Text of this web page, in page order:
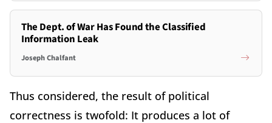
The Dept. of War Has Found the Classified
Information Leak
Joseph Chalfant
Thus considered, the result of political
correctness is twofold: It produces a lot of